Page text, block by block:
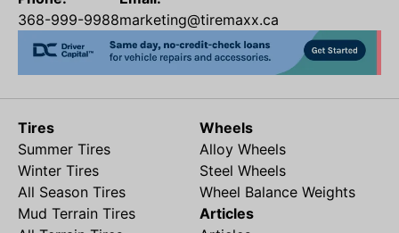
368-999-9988marketing@tiremaxx.ca
Tires
Summer Tires
Winter Tires
All Season Tires
Mud Terrain Tires
Wheels
Alloy Wheels
Steel Wheels
Wheel Balance Weights
Articles